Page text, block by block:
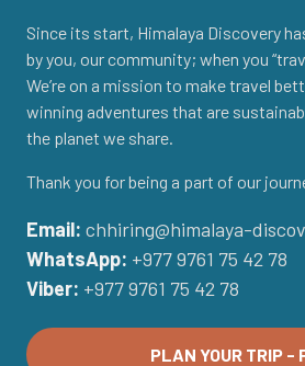
Since its start, Himalaya Discovery
by you, our community; when you
We’re on a mission to make travel
winning adventures that are
the planet we share.
Thank you for being a part of our
Email: chhiring@himalaya-
WhatsApp: +977 9761 75 42 78
Viber: +977 9761 75 42 78
PLAN YOUR TRIP -